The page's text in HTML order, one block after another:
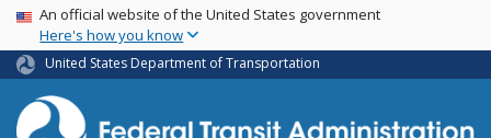
Skip
main
content
USA Banner
An official website of the United States government
Here's how you know
United States Department of Transportation